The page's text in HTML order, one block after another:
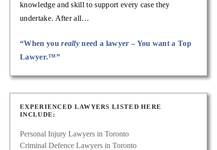
knowledge and skill to support every case they
undertake. After all…
“When youreally need a lawyer – You want a Top
Lawyer.™”
EXPERIENCED LAWYERS LISTED HERE
INCLUDE:
Personal Injury Lawyers in Toronto
Criminal Defence Lawyers in Toronto